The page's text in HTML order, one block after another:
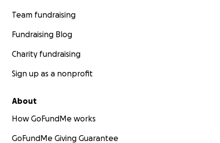
Team fundraising
Fundraising Blog
Charity fundraising
Sign up as a nonprofit
About
How GoFundMe works
GoFundMe Giving Guarantee